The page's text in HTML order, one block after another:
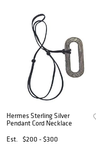
Hermes Sterling Silver
Pendant Cord Necklace
Est.
$200 - $300